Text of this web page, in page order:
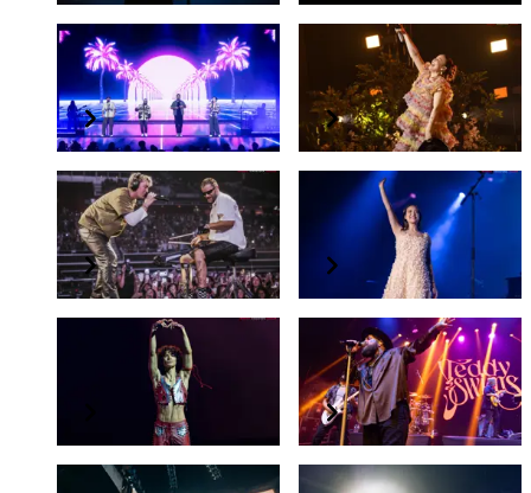
Big Time Rush
BIG TIME RUSH IN SINGAPORE
Anne-Marie
2024 LIVE IN ASIA
LANY
a beautiful blur: the world tour
Laufey
Conan Gray
Found Heaven On Tour
Teddy Swims
I've Tried Everything But Therapy Tour